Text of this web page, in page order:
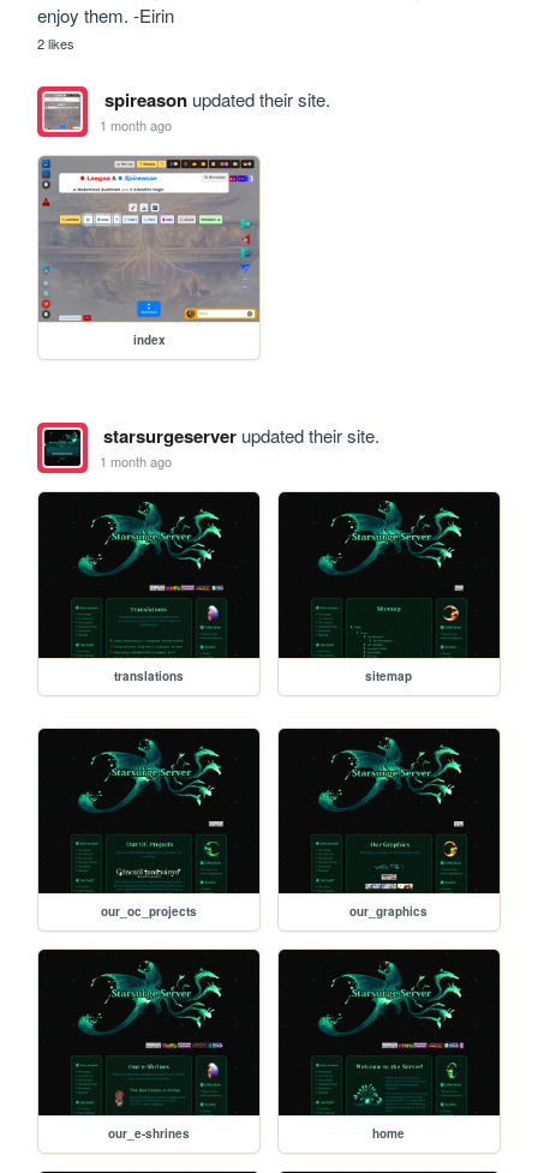
enjoy them. -Eirin
2 likes
spireasonupdated their site.
1 month ago
index
starsurgeserverupdated their site.
1 month ago
translations sitemap
our_oc_projects our_graphics
our_e-shrines home